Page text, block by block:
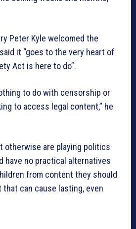
Peter Kyle welcomed the
it “goes to the very heart of
Act is here to do”.
to do with censorship or
to access legal content,” he
otherwise are playing politics
have no practical alternatives
from content they should
can cause lasting, even